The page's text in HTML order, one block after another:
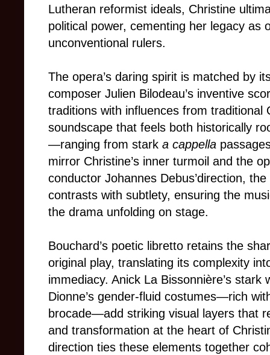
Lutheran reformist ideals, Christine
political power, cementing her legacy as
unconventional rulers.
The opera’s daring spirit is matched by
composer Julien Bilodeau’s inventive
traditions with influences from traditional
soundscape that feels both historically
—ranging from stark a cappella
mirror Christine’s inner turmoil and the
conductor Johannes Debus’direction,
contrasts with subtlety, ensuring the
the drama unfolding on stage.
Bouchard’s poetic libretto retains the
original play, translating its complexity
immediacy. Anick La Bissonnière’s
Dionne’s gender-fluid costumes—rich
brocade—add striking visual layers that
and transformation at the heart of
direction ties these elements together